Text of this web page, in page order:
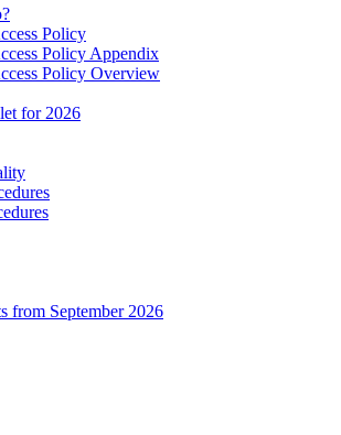
Policy
Policy Appendix
Policy Overview
for 2026
from September 2026